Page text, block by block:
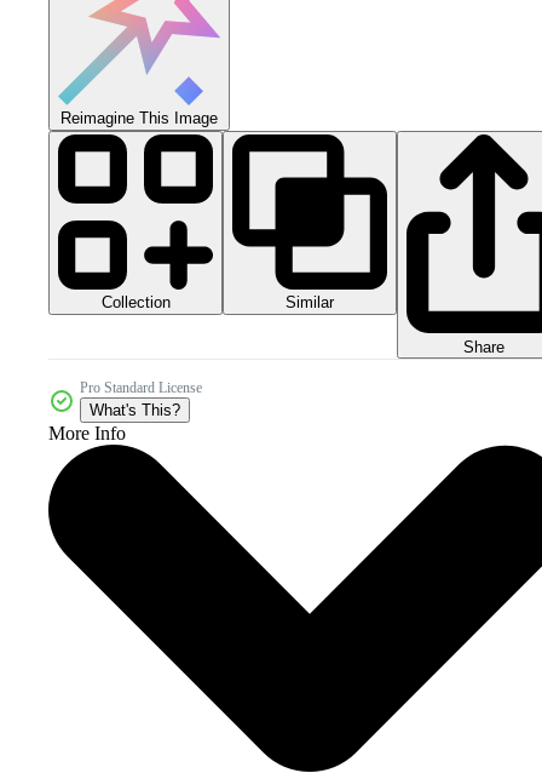
Reimagine This Image
Collection Similar
Share
Pro Standard License
What's This?
More Info